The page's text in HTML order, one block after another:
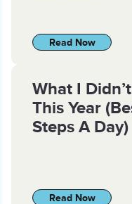
Read Now
What I
This Year
Steps A Day)
Read Now